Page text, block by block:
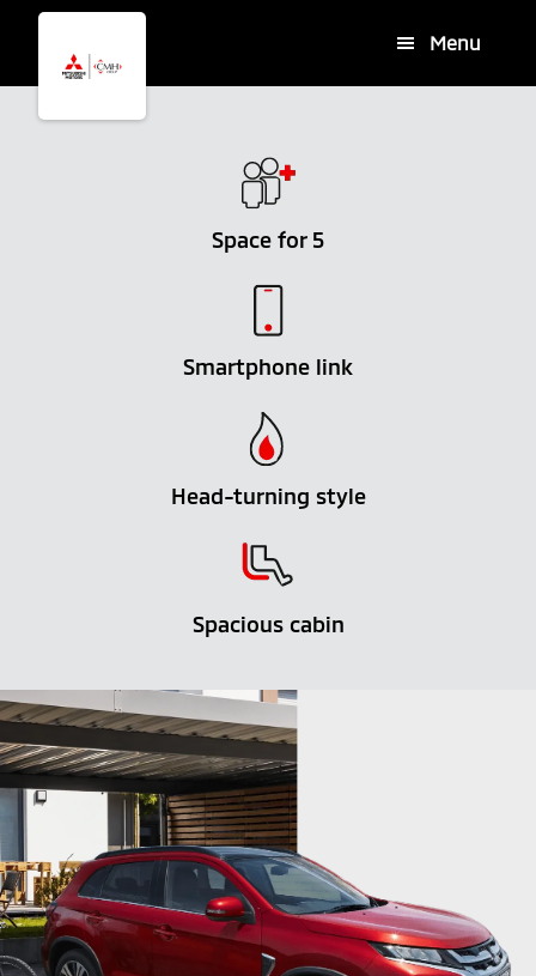
Skip
main
content
Skip
footer
Menu
Space for 5
Smartphone link
Head-turning style
Spacious cabin